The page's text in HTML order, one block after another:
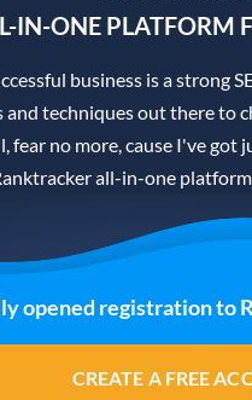
IN-ONE PLATFORM
business is a strong
techniques out there to
fear no more, cause I've got
all-in-one
opened registration to
CREATE A FREE